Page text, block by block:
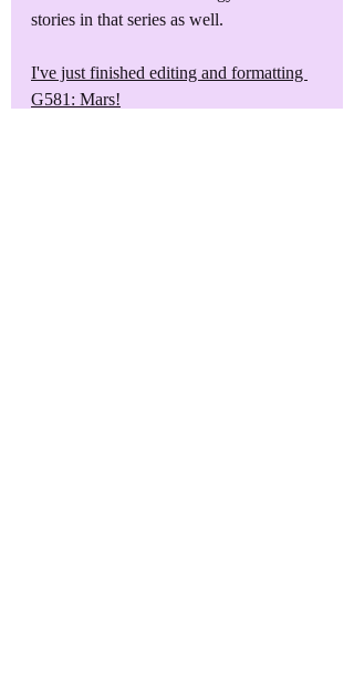
stories in that series as well.
I've just finished editing and formatting
G581: Mars!